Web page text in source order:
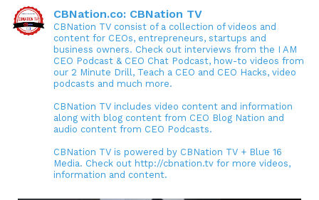
CBNation.co: CBNation TV
CBNation TV consist of a collection of videos and
content for CEOs, entrepreneurs, startups and
business owners. Check out interviews from the I AM
CEO Podcast & CEO Chat Podcast, how-to videos from
our 2 Minute Drill, Teach a CEO and CEO Hacks, video
podcasts and much more.
CBNation TV includes video content and information
along with blog content from CEO Blog Nation and
audio content from CEO Podcasts.
CBNation TV is powered by CBNation TV + Blue 16
Media. Check out http://cbnation.tv for more videos,
information and content.